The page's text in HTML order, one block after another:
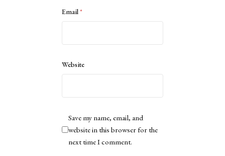
Email*
Website
Save my name, email, and
website in this browser for the
next time I comment.